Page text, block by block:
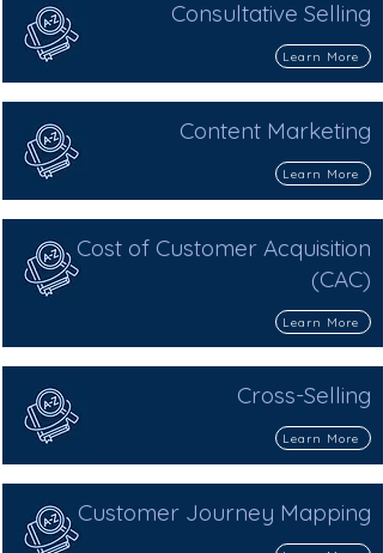
Consultative Selling
Learn More
Content Marketing
Learn More
Cost of Customer Acquisition
(CAC)
Learn More
Cross-Selling
Learn More
Customer Journey Mapping